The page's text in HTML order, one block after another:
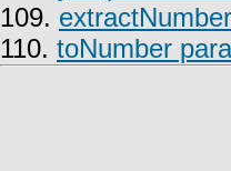
109.
110. toNumber